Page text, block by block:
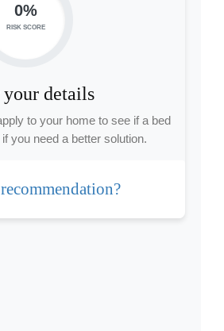
0%
RISK SCORE
details
to your home to see if a bed
you need a better solution.